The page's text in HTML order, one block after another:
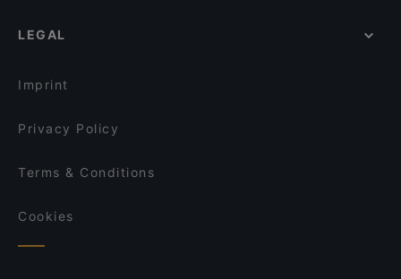
LEGAL
Imprint
Privacy Policy
Terms & Conditions
Cookies